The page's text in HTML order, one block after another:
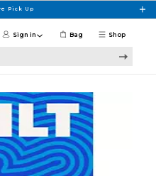
Pick Up
Shop
Sign in Bag